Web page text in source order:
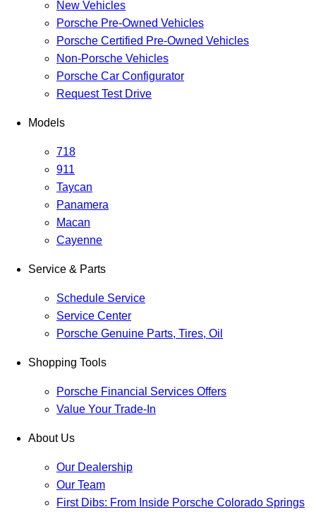
New Vehicles
Porsche Pre-Owned Vehicles
Porsche Certified Pre-Owned Vehicles
Non-Porsche Vehicles
Porsche Car Configurator
Request Test Drive
Models
718
911
Taycan
Panamera
Macan
Cayenne
Service & Parts
Schedule Service
Service Center
Porsche Genuine Parts, Tires, Oil
Shopping Tools
Porsche Financial Services Offers
Value Your Trade-In
About Us
Our Dealership
Our Team
First Dibs: From Inside Porsche Colorado Springs